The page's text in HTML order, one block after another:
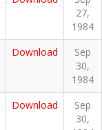
27,
1984
Download
Sep
30,
1984
Download
Sep
30,